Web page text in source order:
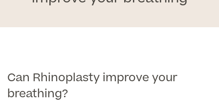
About Us
Special Offers
Our Locations
Breast Reduction
Breast Implant Removal & Replacement
Revision Rhinoplasty
Tummy Tuck (Abdominoplasty)
Mini Tummy Tuck
Gender Affirmation
Can Rhinoplasty improve your
breathing?